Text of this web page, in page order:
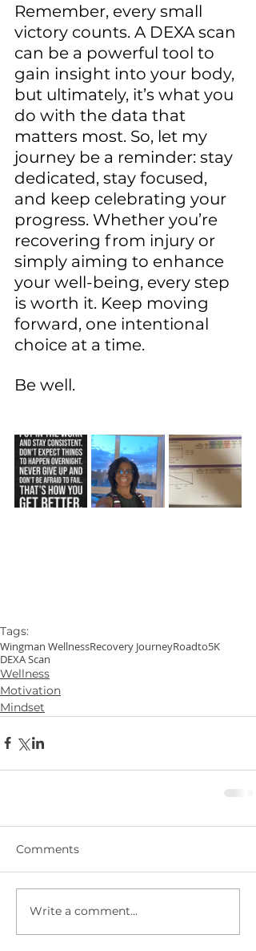
Remember, every small
victory counts. A DEXA scan
can be a powerful tool to
gain insight into your body,
but ultimately, it’s what you
do with the data that
matters most. So, let my
journey be a reminder: stay
dedicated, stay focused,
and keep celebrating your
progress. Whether you’re
recovering from injury or
simply aiming to enhance
your well-being, every step
is worth it. Keep moving
forward, one intentional
choice at a time.
Be well.
Tags:
Wingman WellnessRecovery JourneyRoadto5K
DEXA Scan
Wellness
Motivation
Mindset
Comments
Write a comment...